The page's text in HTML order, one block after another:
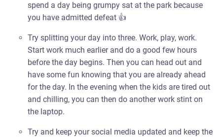
spend a day being grumpy sat at the park because
you have admitted defeat 👍
Try splitting your day into three. Work, play, work.
Start work much earlier and do a good few hours
before the day begins. Then you can head out and
have some fun knowing that you are already ahead
for the day. In the evening when the kids are tired out
and chilling, you can then do another work stint on
the laptop.
Try and keep your social media updated and keep the